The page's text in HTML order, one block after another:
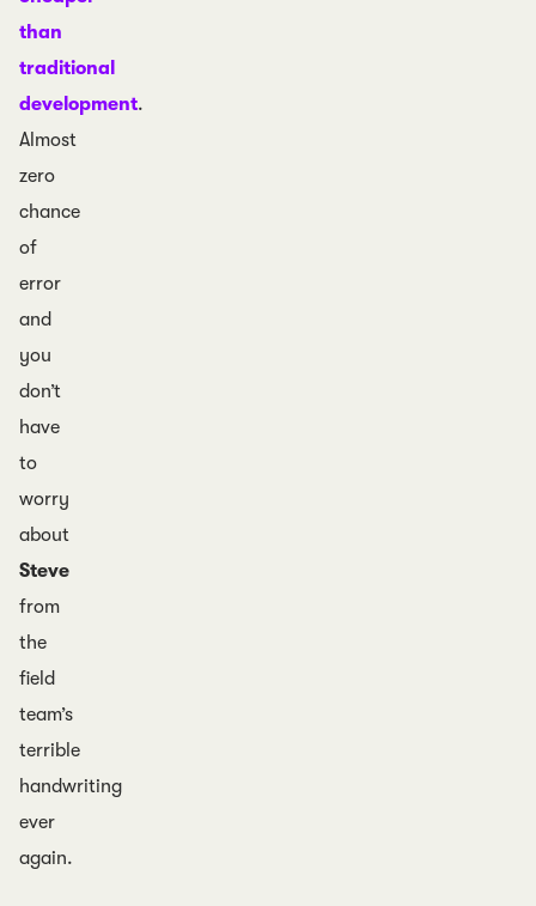
than
traditional
development.
Almost
zero
chance
of
error
and
you
don’t
have
to
worry
about
Steve
from
the
field
team’s
terrible
handwriting
ever
again.